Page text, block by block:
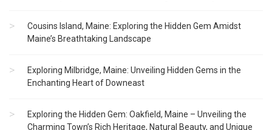
Cousins Island, Maine: Exploring the Hidden Gem Amidst
Maine’s Breathtaking Landscape
Exploring Milbridge, Maine: Unveiling Hidden Gems in the
Enchanting Heart of Downeast
Exploring the Hidden Gem: Oakfield, Maine – Unveiling the
Charming Town’s Rich Heritage, Natural Beauty, and Unique